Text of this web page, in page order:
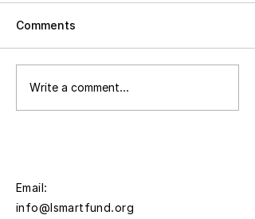
Press | Liu Shiming Art
Comments
Write a comment...
Email:
info@lsmartfund.org